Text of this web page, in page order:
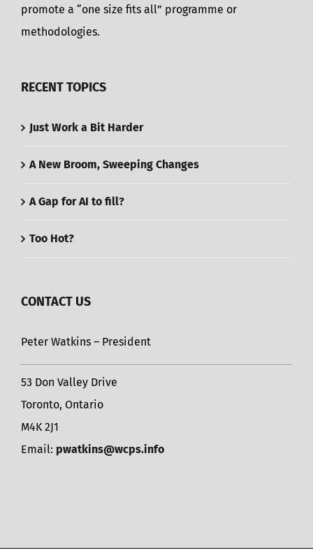
promote a “one size fits all” programme or
methodologies.
RECENT TOPICS
Just Work a Bit Harder
A New Broom, Sweeping Changes
A Gap for AI to fill?
Too Hot?
CONTACT US
Peter Watkins – President
53 Don Valley Drive
Toronto, Ontario
M4K 2J1
Email: pwatkins@wcps.info